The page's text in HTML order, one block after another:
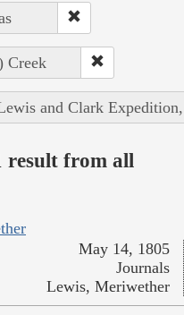
Creek
and Clark
result from all
May 14, 1805
Journals
Lewis, Meriwether